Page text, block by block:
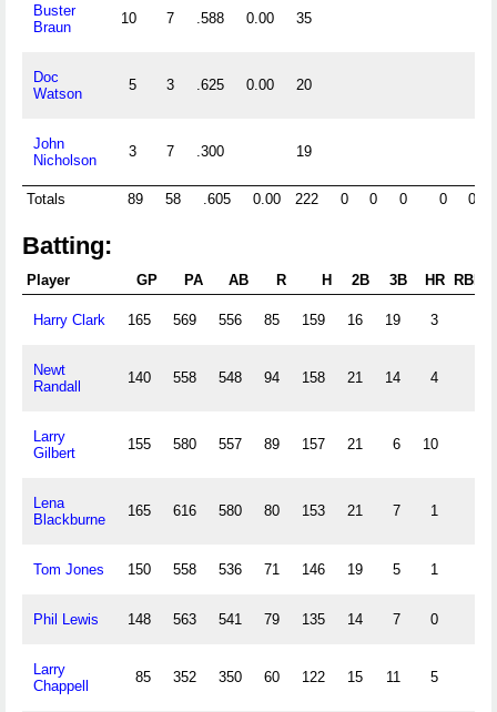
Buster
Braun
10 7 .588 0.00 35
Doc
Watson
5 3 .625 0.00 20
John
Nicholson
3 7 .300 19
Totals 89 58 .605 0.00 222 0 0 0 0 0
Batting:
Player GP PA AB R H 2B 3B HR RBI
Harry Clark 165 569 556 85 159 16 19 3
Newt
Randall
140 558 548 94 158 21 14 4
Larry
Gilbert
155 580 557 89 157 21 6 10
Lena
Blackburne
165 616 580 80 153 21 7 1
Tom Jones 150 558 536 71 146 19 5 1
Phil Lewis 148 563 541 79 135 14 7 0
Larry
Chappell
85 352 350 60 122 15 11 5